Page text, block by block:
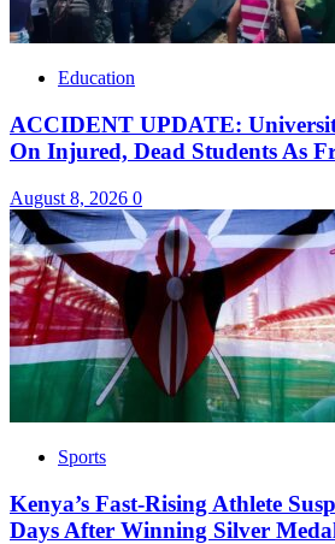
Education
ACCIDENT UPDATE:
On Injured, Dead Students As
August 8, 2026 0
Sports
Kenya’s Fast-Rising Athlete
Days After Winning Silver